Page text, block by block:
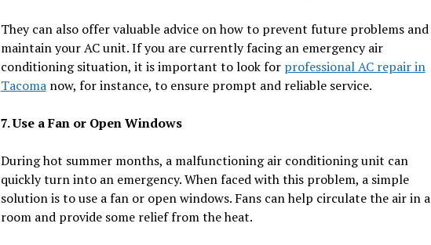
They can also offer valuable advice on how to prevent future problems and
maintain your AC unit. If you are currently facing an emergency air
conditioning situation, it is important to look for professional AC repair in
Tacomanow, for instance, to ensure prompt and reliable service.
7. Use a Fan or Open Windows
During hot summer months, a malfunctioning air conditioning unit can
quickly turn into an emergency. When faced with this problem, a simple
solution is to use a fan or open windows. Fans can help circulate the air in a
room and provide some relief from the heat.